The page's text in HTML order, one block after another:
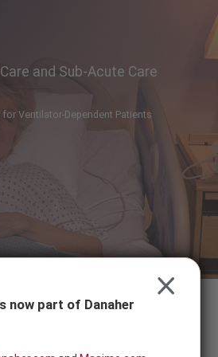
and Sub-Acute Care
Ventilator-Dependent Patients
now part of Danaher
CLOSE